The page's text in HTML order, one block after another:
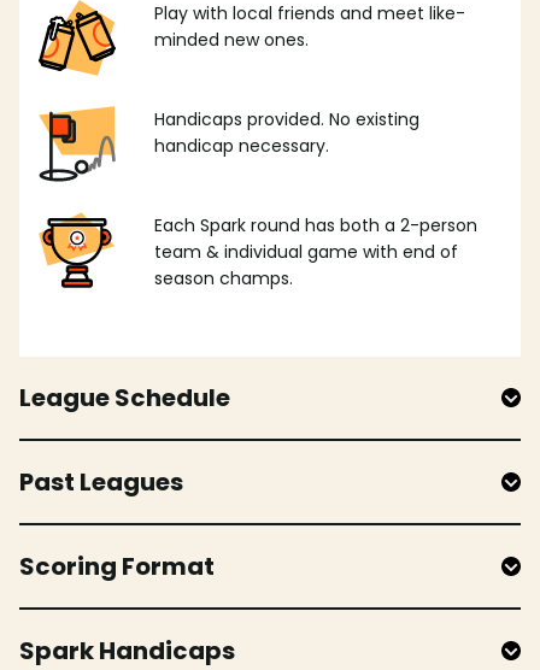
Play with local friends and meet like-
minded new ones.
Handicaps provided. No existing
handicap necessary.
Each Spark round has both a 2-person
team & individual game with end of
season champs.
League Schedule
Past Leagues
Scoring Format
Spark Handicaps